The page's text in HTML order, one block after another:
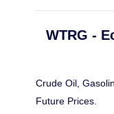
WTRG -
Crude Oil,
Future Prices.